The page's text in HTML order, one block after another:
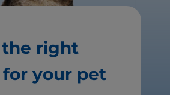
the right
your pet